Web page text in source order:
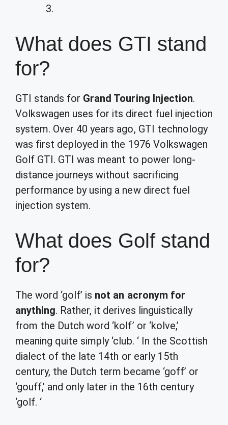
3.
What does GTI stand
for?
GTI stands for Grand Touring Injection.
Volkswagen uses for its direct fuel injection
system. Over 40 years ago, GTI technology
was first deployed in the 1976 Volkswagen
Golf GTI. GTI was meant to power long-
distance journeys without sacrificing
performance by using a new direct fuel
injection system.
What does Golf stand
for?
The word ‘golf’ is not an acronym for
anything. Rather, it derives linguistically
from the Dutch word ‘kolf’ or ‘kolve,’
meaning quite simply ‘club. ‘ In the Scottish
dialect of the late 14th or early 15th
century, the Dutch term became ‘goff’ or
‘gouff,’ and only later in the 16th century
‘golf. ‘